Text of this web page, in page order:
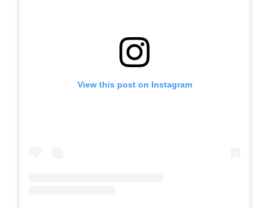
View this post on Instagram